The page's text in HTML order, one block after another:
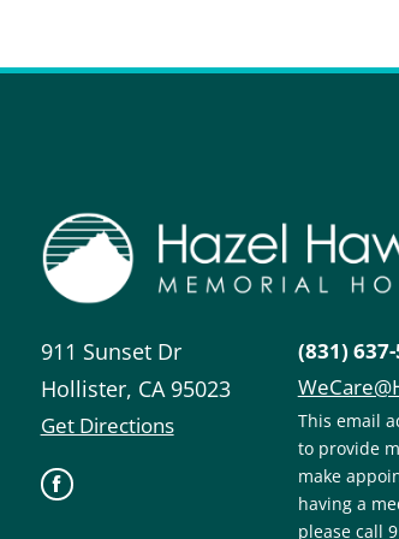
911 Sunset Dr
Hollister, CA 95023
Get Directions
(831)
This email
to provide
make
having a
please call